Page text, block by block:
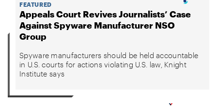
FEATURED
Appeals Court Revives Journalists’ Case
Against Spyware Manufacturer NSO
Group
Spyware manufacturers should be held accountable
in U.S. courts for actions violating U.S. law, Knight
Institute says